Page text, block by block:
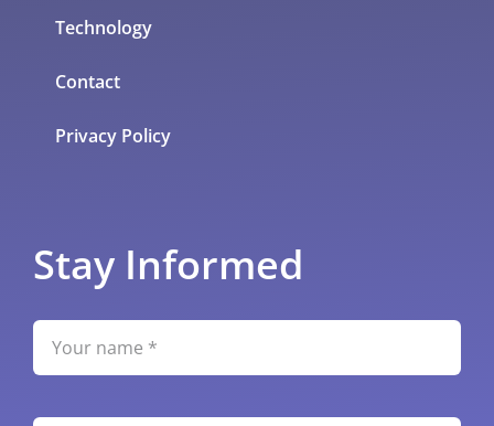
Technology
Contact
Privacy Policy
Stay Informed